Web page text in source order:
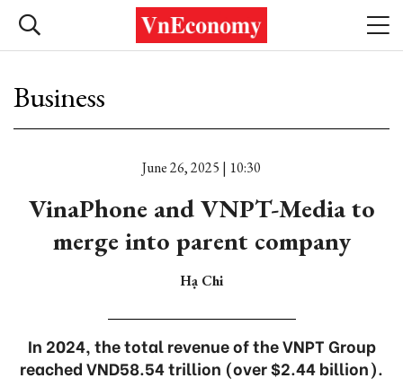
Business
June 26, 2025 | 10:30
VinaPhone and VNPT-Media to
merge into parent company
Hạ Chi
In 2024, the total revenue of the VNPT Group
reached VND58.54 trillion (over $2.44 billion).